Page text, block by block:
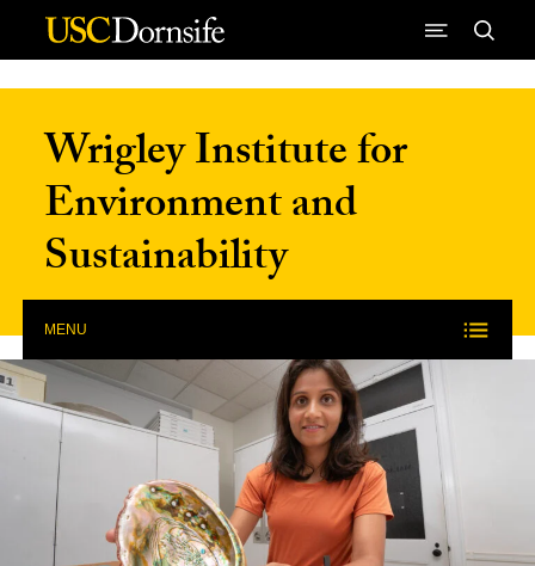
Skip to Content
Wrigley Institute for
Environment and
Sustainability
MENU